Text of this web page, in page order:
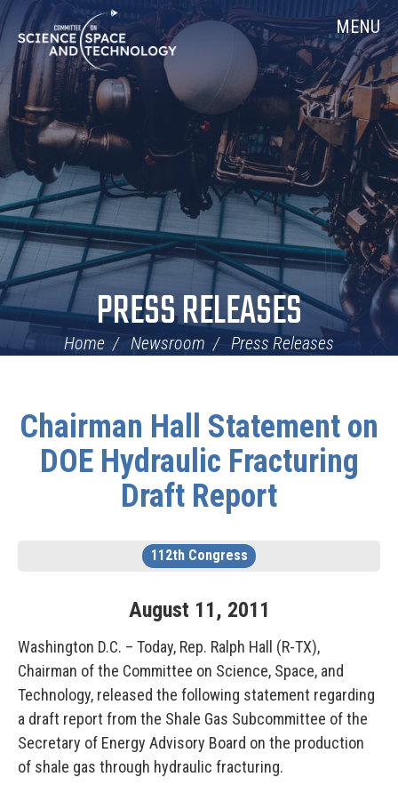
Skip
Navigation
Home MENU
PRESS RELEASES
Home Newsroom Press Releases
Chairman Hall Statement on
DOE Hydraulic Fracturing
Draft Report
112th Congress
August 11, 2011
Washington D.C. – Today, Rep. Ralph Hall (R-TX),
Chairman of the Committee on Science, Space, and
Technology, released the following statement regarding
a draft report from the Shale Gas Subcommittee of the
Secretary of Energy Advisory Board on the production
of shale gas through hydraulic fracturing.